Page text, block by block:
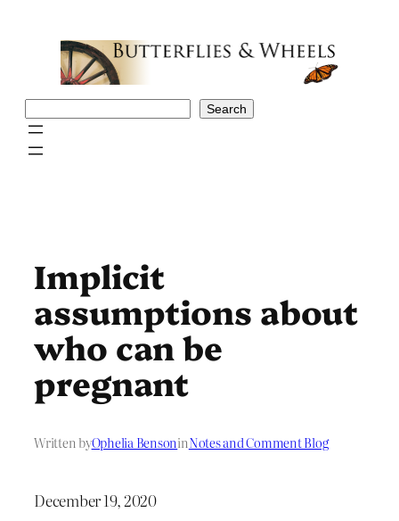
Search
Implicit
assumptions about
who can be
pregnant
Written byOphelia BensoninNotes and Comment Blog
December 19, 2020